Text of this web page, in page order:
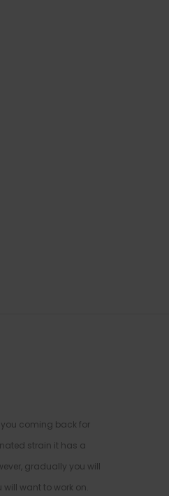
you coming back for
strain it has a
gradually you will
want to work on.